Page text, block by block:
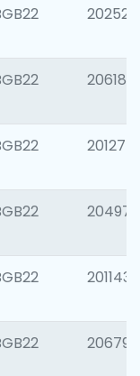
202528
206182
201275
204976
201143
206790